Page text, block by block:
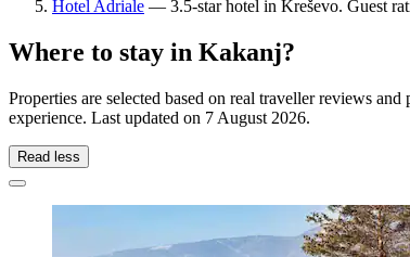
Hotel Adriale — 3.5-star hotel in Kreševo. Guest
Where to stay in Kakanj?
Properties are selected based on real traveller reviews
experience. Last updated on 7 August 2026.
Read less